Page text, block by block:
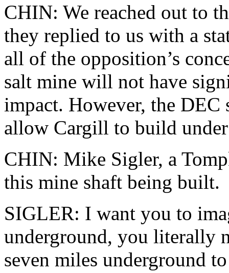
CHIN: We reached out to
they replied to us with a
all of the opposition’s
salt mine will not have
impact. However, the
allow Cargill to build
CHIN: Mike Sigler, a
this mine shaft being built.
SIGLER: I want you to
underground, you literally
seven miles underground